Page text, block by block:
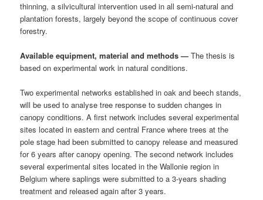
thinning, a silvicultural intervention used in all semi-natural and
plantation forests, largely beyond the scope of continuous cover
forestry.
Available equipment, material and methods — The thesis is
based on experimental work in natural conditions.
Two experimental networks established in oak and beech stands,
will be used to analyse tree response to sudden changes in
canopy conditions. A first network includes several experimental
sites located in eastern and central France where trees at the
pole stage had been submitted to canopy release and measured
for 6 years after canopy opening. The second network includes
several experimental sites located in the Wallonie region in
Belgium where saplings were submitted to a 3-years shading
treatment and released again after 3 years.